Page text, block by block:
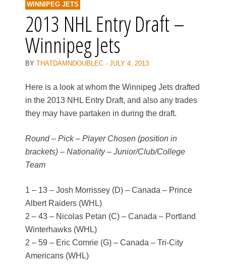
WINNIPEG JETS
2013 NHL Entry Draft –
Winnipeg Jets
BY THATDAMNDOUBLEC · JULY 4, 2013
Here is a look at whom the Winnipeg Jets drafted
in the 2013 NHL Entry Draft, and also any trades
they may have partaken in during the draft.
Round – Pick – Player Chosen (position in
brackets) – Nationality – Junior/Club/College
Team
1 – 13 – Josh Morrissey (D) – Canada – Prince
Albert Raiders (WHL)
2 – 43 – Nicolas Petan (C) – Canada – Portland
Winterhawks (WHL)
2 – 59 – Eric Comrie (G) – Canada – Tri-City
Americans (WHL)